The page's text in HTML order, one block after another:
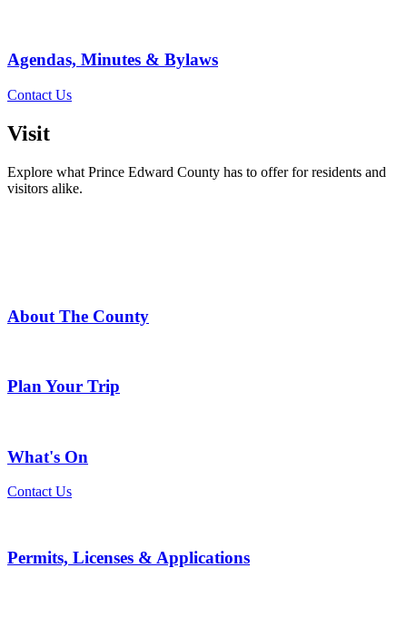
Agendas, Minutes & Bylaws
Contact Us
Visit
Explore what Prince Edward County has to offer for residents and
visitors alike.
About The County
Plan Your Trip
What's On
Contact Us
Permits, Licenses & Applications